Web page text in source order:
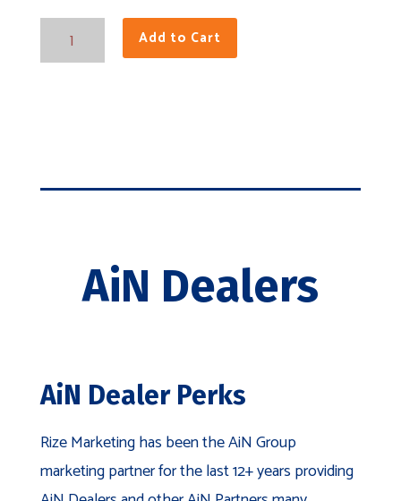
Elite
Add to Cart
AiN Dealers
AiN Dealer Perks
Rize Marketing has been the AiN Group
marketing partner for the last 12+ years providing